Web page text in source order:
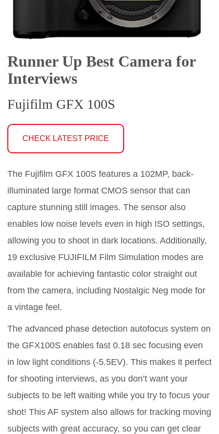
Runner Up Best Camera for
Interviews
Fujifilm GFX 100S
CHECK LATEST PRICE
The Fujifilm GFX 100S features a 102MP, back-
illuminated large format CMOS sensor that can
capture stunning still images. The sensor also
enables low noise levels even in high ISO settings,
allowing you to shoot in dark locations. Additionally,
19 exclusive FUJIFILM Film Simulation modes are
available for achieving fantastic color straight out
from the camera, including Nostalgic Neg mode for
a vintage feel.
The advanced phase detection autofocus system on
the GFX100S enables fast 0.18 sec focusing even
in low light conditions (-5.5EV). This makes it perfect
for shooting interviews, as you don’t want your
subjects to be left waiting while you try to focus your
shot! This AF system also allows for tracking moving
subjects with great accuracy, so you can get clear